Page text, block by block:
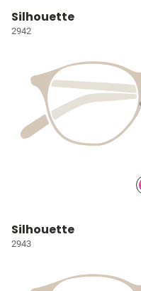
Silhouette
2942
Silhouette
2943